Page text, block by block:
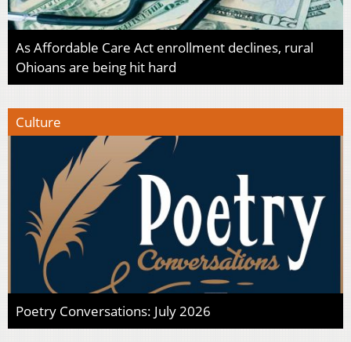
As Affordable Care Act enrollment declines, rural
Ohioans are being hit hard
Culture
Poetry Conversations: July 2026